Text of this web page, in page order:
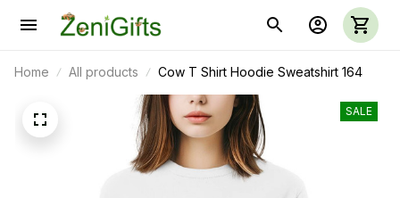
Home All products Cow T Shirt Hoodie Sweatshirt 164
SALE